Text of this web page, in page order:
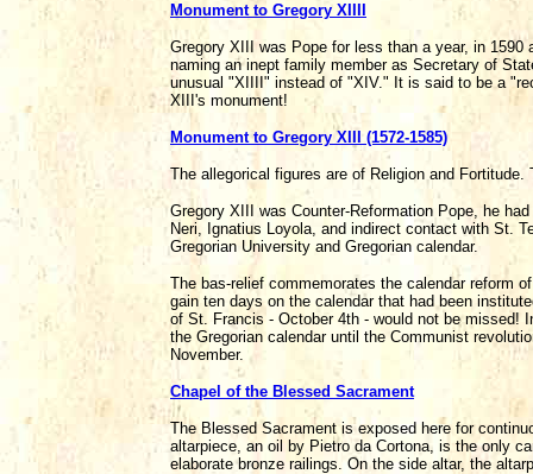
Monument to Gregory XIIII
Gregory XIII was Pope for less than a year, in
naming an inept family member as Secretary of
unusual "XIIII" instead of "XIV." It is said to be a
XIII's monument!
Monument to Gregory XIII (1572-1585)
The allegorical figures are of Religion and
Gregory XIII was Counter-Reformation Pope, he
Neri, Ignatius Loyola, and indirect contact with St.
Gregorian University and Gregorian calendar.
The bas-relief commemorates the calendar reform
gain ten days on the calendar that had been
of St. Francis - October 4th - would not be missed!
the Gregorian calendar until the Communist
November.
Chapel of the Blessed Sacrament
The Blessed Sacrament is exposed here for
altarpiece, an oil by Pietro da Cortona, is the only
elaborate bronze railings. On the side altar, the